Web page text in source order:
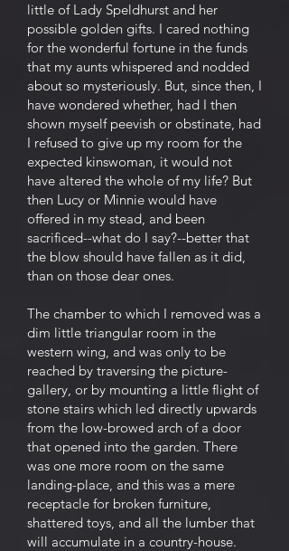
little of Lady Speldhurst and her
possible golden gifts. I cared nothing
for the wonderful fortune in the funds
that my aunts whispered and nodded
about so mysteriously. But, since then, I
have wondered whether, had I then
shown myself peevish or obstinate, had
I refused to give up my room for the
expected kinswoman, it would not
have altered the whole of my life? But
then Lucy or Minnie would have
offered in my stead, and been
sacrificed--what do I say?--better that
the blow should have fallen as it did,
than on those dear ones.
The chamber to which I removed was a
dim little triangular room in the
western wing, and was only to be
reached by traversing the picture-
gallery, or by mounting a little flight of
stone stairs which led directly upwards
from the low-browed arch of a door
that opened into the garden. There
was one more room on the same
landing-place, and this was a mere
receptacle for broken furniture,
shattered toys, and all the lumber that
will accumulate in a country-house.